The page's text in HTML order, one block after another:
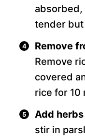
absorbed,
tender
Remove
Remove
covered
rice for 10
Add
stir in